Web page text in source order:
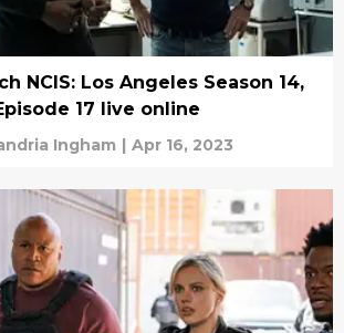
NCIS: Los Angeles Season 14,
17 live online
Ingham | Apr 16, 2023